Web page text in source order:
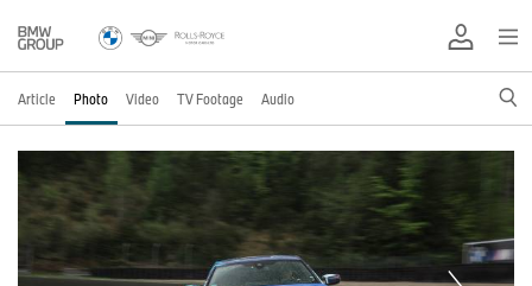
Article Photo Video TV Footage Audio